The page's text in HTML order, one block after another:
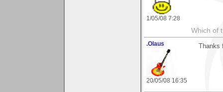
1/05/08 7:28
Which of
.Olaus
20/05/08 16:35